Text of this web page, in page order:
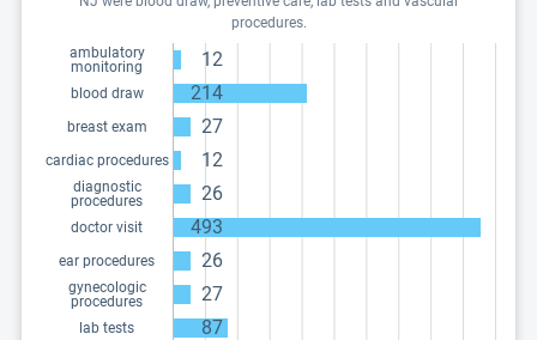
procedures.
ambulatory
monitoring
12
blood draw 214
breast exam 27
cardiac procedures 12
diagnostic
procedures
26
doctor visit 493
ear procedures 26
gynecologic
procedures
27
lab tests 87